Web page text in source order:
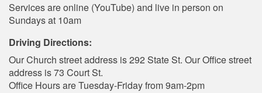
Services are online (YouTube) and live in person on
Sundays at 10am
Driving Directions:
Our Church street address is 292 State St. Our Office street
address is 73 Court St.
Office Hours are Tuesday-Friday from 9am-2pm